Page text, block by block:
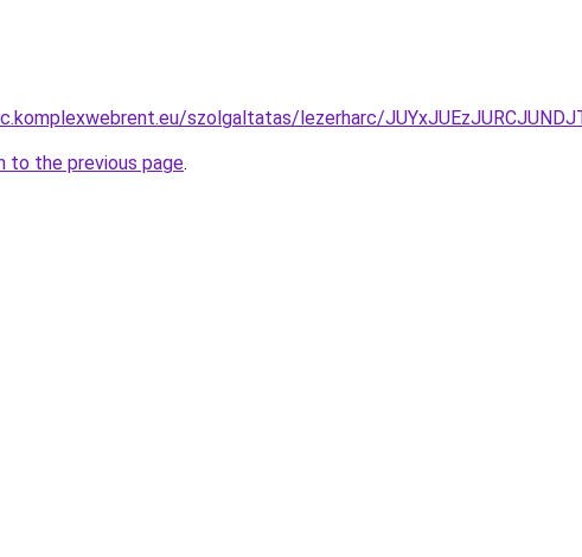
szolgaltatas/lezerharc/
to the previous page.